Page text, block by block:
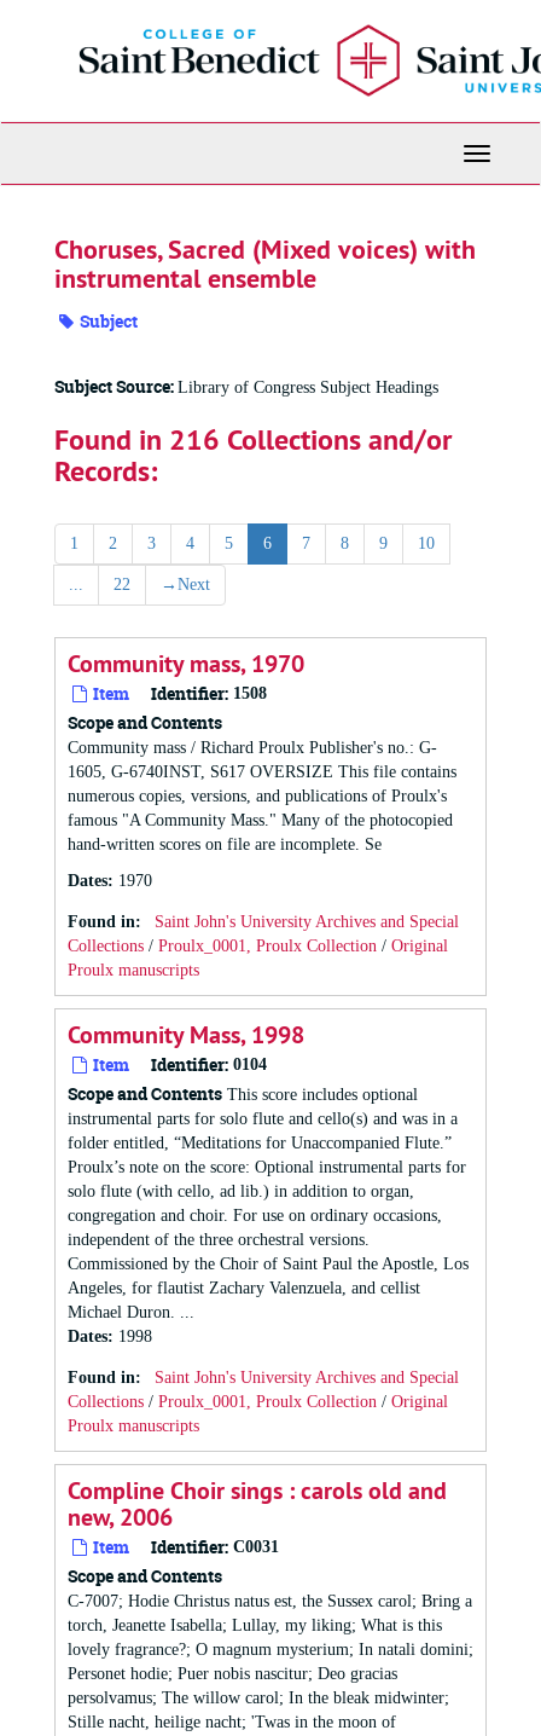
Toggle
Choruses, Sacred (Mixed voices) with
instrumental ensemble
Subject
Subject Source: Library of Congress Subject Headings
Found in 216 Collections and/or
Records:
1 2 3 4 5 6 7 8 9 10
... 22 → Next
Community mass, 1970
Item Identifier: 1508
Scope and Contents
Community mass / Richard Proulx Publisher's no.: G-
1605, G-6740INST, S617 OVERSIZE This file contains
numerous copies, versions, and publications of Proulx's
famous "A Community Mass." Many of the photocopied
hand-written scores on file are incomplete. Se
Dates: 1970
Found in:
Saint John's University Archives and Special
Collections / Proulx_0001, Proulx Collection / Original
Proulx manuscripts
Community Mass, 1998
Item Identifier: 0104
Scope and Contents This score includes optional
instrumental parts for solo flute and cello(s) and was in a
folder entitled, “Meditations for Unaccompanied Flute.”
Proulx’s note on the score: Optional instrumental parts for
solo flute (with cello, ad lib.) in addition to organ,
congregation and choir. For use on ordinary occasions,
independent of the three orchestral versions.
Commissioned by the Choir of Saint Paul the Apostle, Los
Angeles, for flautist Zachary Valenzuela, and cellist
Michael Duron. ...
Dates: 1998
Found in:
Saint John's University Archives and Special
Collections / Proulx_0001, Proulx Collection / Original
Proulx manuscripts
Compline Choir sings : carols old and
new, 2006
Item Identifier: C0031
Scope and Contents
C-7007; Hodie Christus natus est, the Sussex carol; Bring a
torch, Jeanette Isabella; Lullay, my liking; What is this
lovely fragrance?; O magnum mysterium; In natali domini;
Personet hodie; Puer nobis nascitur; Deo gracias
persolvamus; The willow carol; In the bleak midwinter;
Stille nacht, heilige nacht; 'Twas in the moon of